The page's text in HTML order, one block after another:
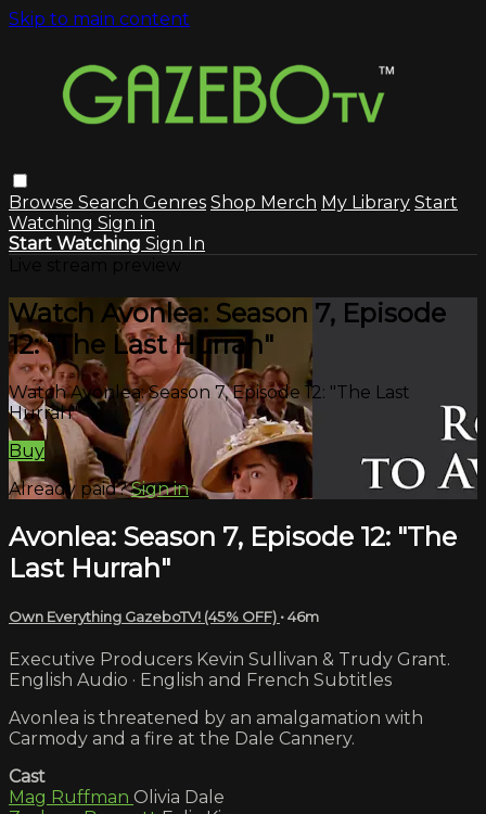
Skip to main content
Browse Search Genres Shop Merch My Library Start
Watching Sign in
Start Watching Sign In
Watch Avonlea: Season 7, Episode
12: "The Last Hurrah"
Watch Avonlea: Season 7, Episode 12: "The Last
Hurrah"
Buy
Already paid?Sign in
Avonlea: Season 7, Episode 12: "The
Last Hurrah"
Own Everything GazeboTV! (45% OFF) • 46m
Executive Producers Kevin Sullivan & Trudy Grant.
English Audio · English and French Subtitles
Avonlea is threatened by an amalgamation with
Carmody and a fire at the Dale Cannery.
Cast
Mag Ruffman Olivia Dale